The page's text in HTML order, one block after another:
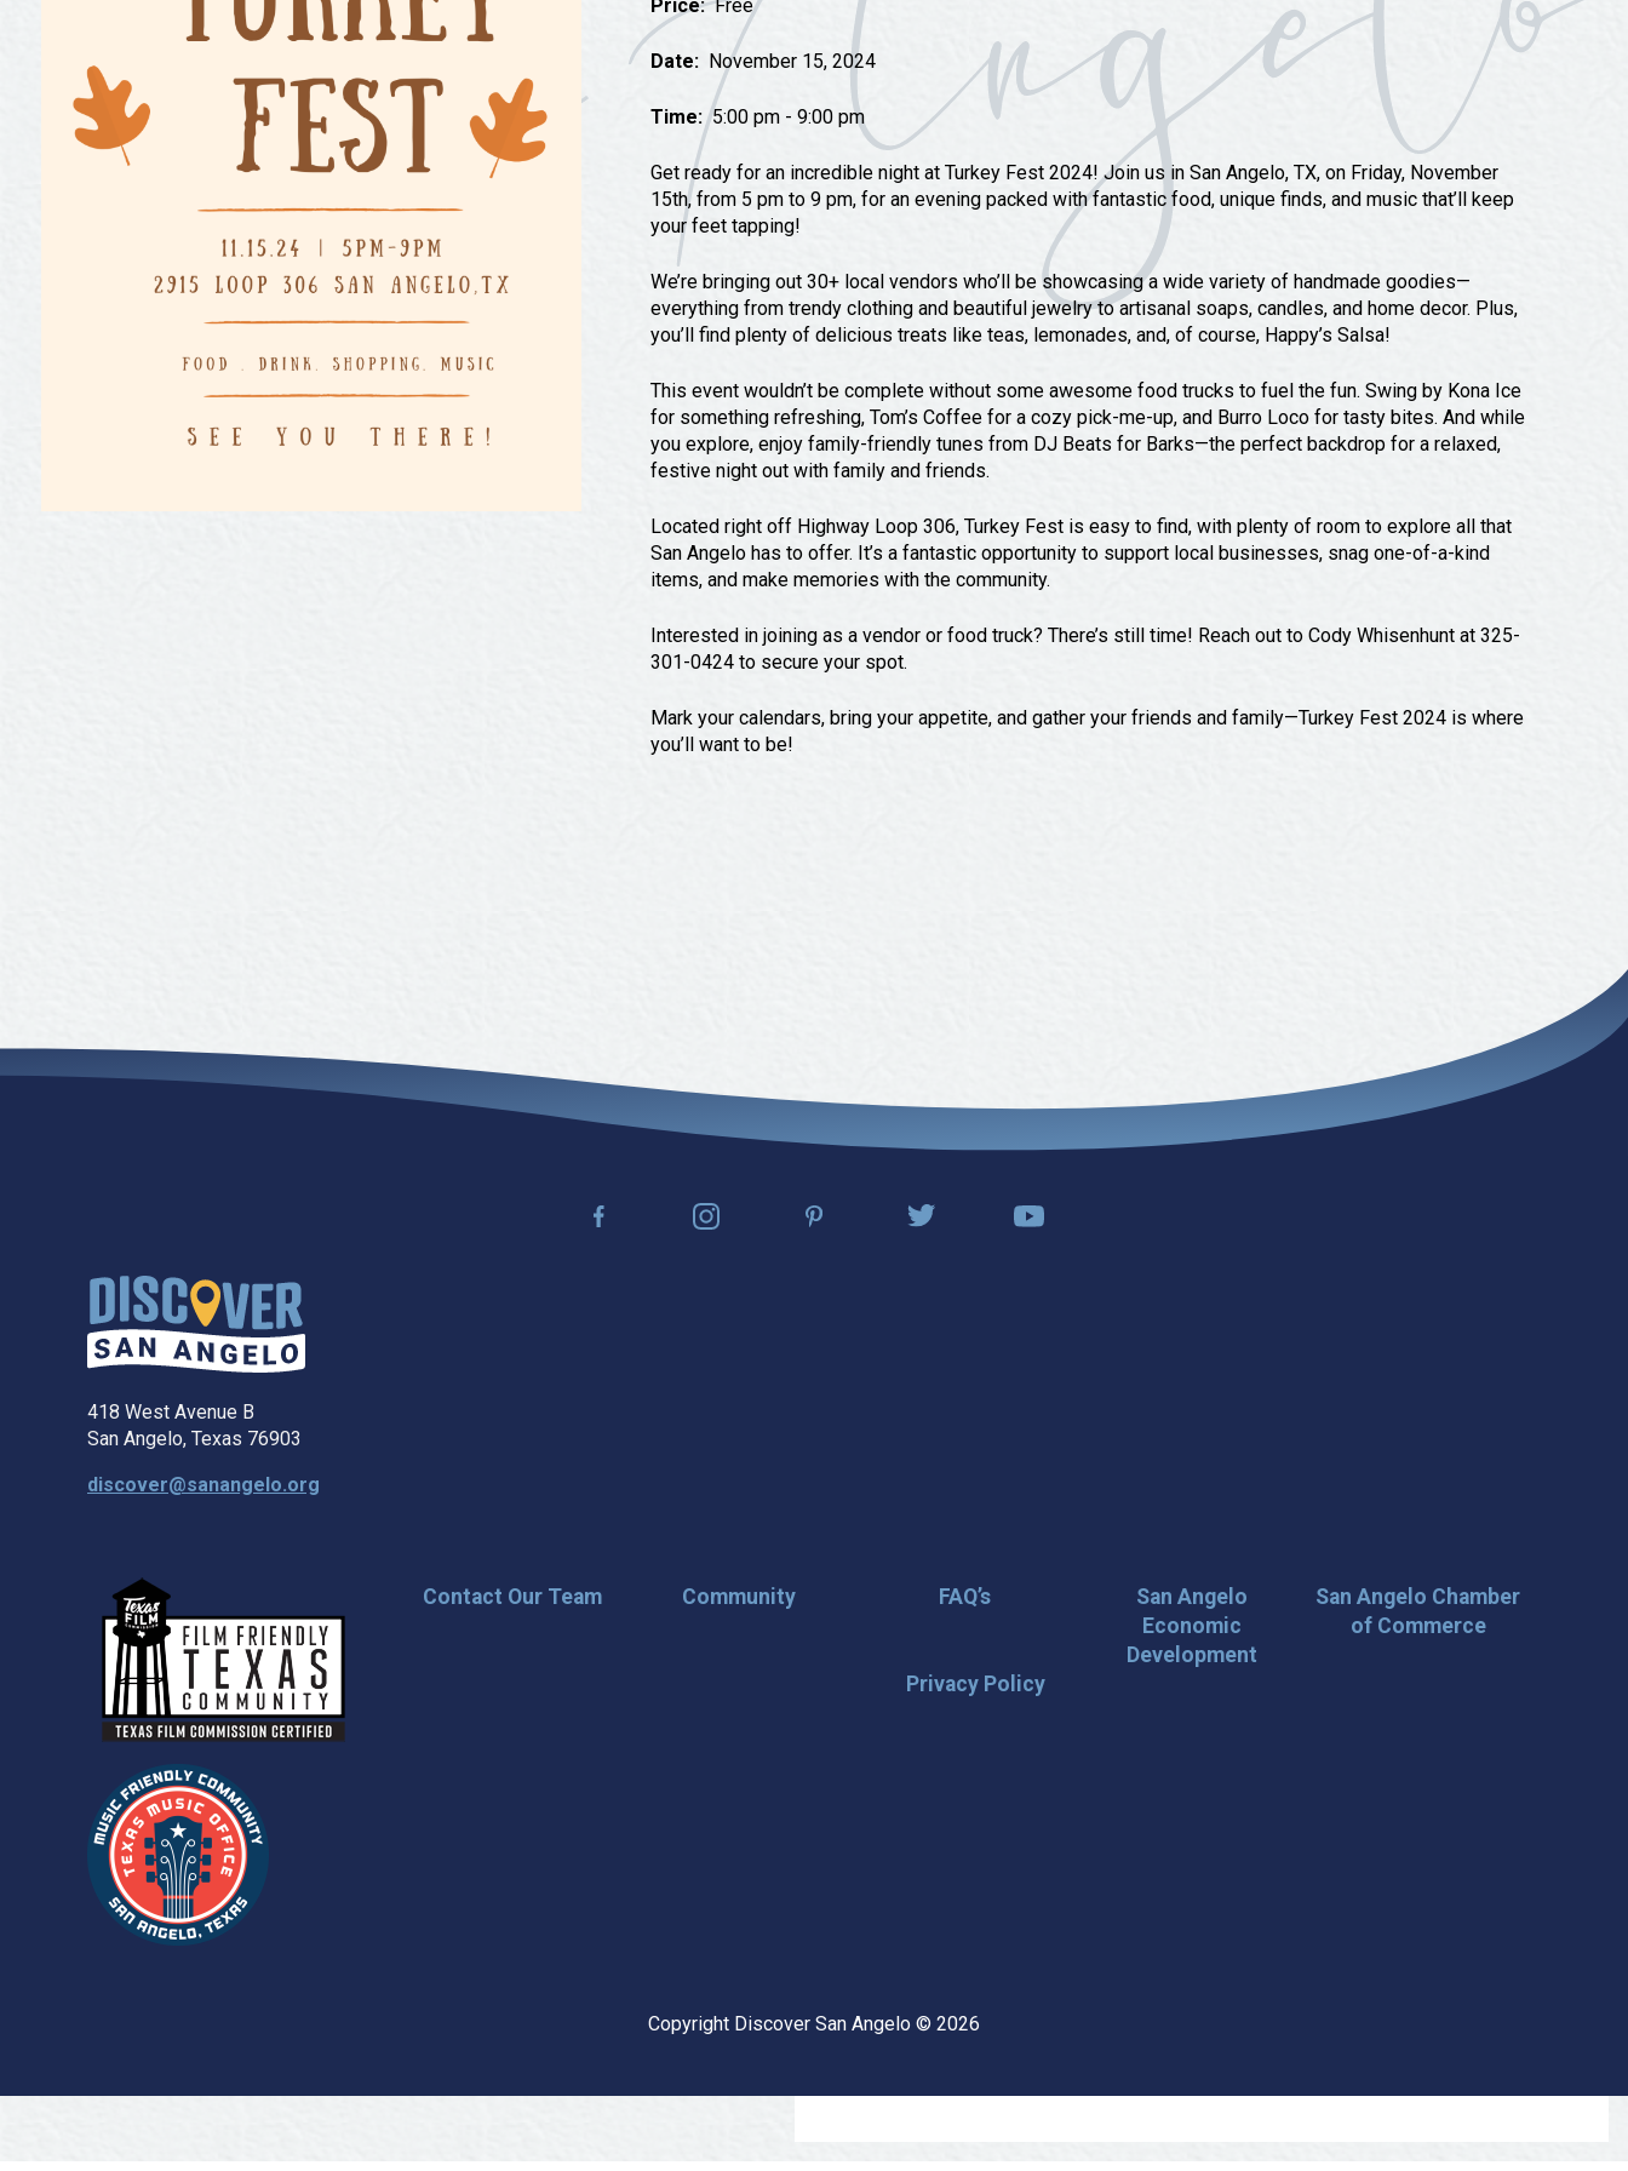
Tours
Uniquely San Angelo
Price:Free
Date: November 15, 2024
Time:5:00 pm - 9:00 pm
Get ready for an incredible night at Turkey Fest 2024! Join us in San Angelo, TX, on Friday, November
15th, from 5 pm to 9 pm, for an evening packed with fantastic food, unique finds, and music that’ll keep
your feet tapping!
We’re bringing out 30+ local vendors who’ll be showcasing a wide variety of handmade goodies—
everything from trendy clothing and beautiful jewelry to artisanal soaps, candles, and home decor. Plus,
you’ll find plenty of delicious treats like teas, lemonades, and, of course, Happy’s Salsa!
This event wouldn’t be complete without some awesome food trucks to fuel the fun. Swing by Kona Ice
for something refreshing, Tom’s Coffee for a cozy pick-me-up, and Burro Loco for tasty bites. And while
you explore, enjoy family-friendly tunes from DJ Beats for Barks—the perfect backdrop for a relaxed,
festive night out with family and friends.
Located right off Highway Loop 306, Turkey Fest is easy to find, with plenty of room to explore all that
San Angelo has to offer. It’s a fantastic opportunity to support local businesses, snag one-of-a-kind
items, and make memories with the community.
Interested in joining as a vendor or food truck? There’s still time! Reach out to Cody Whisenhunt at 325-
301-0424 to secure your spot.
Mark your calendars, bring your appetite, and gather your friends and family—Turkey Fest 2024 is where
you’ll want to be!
418 West Avenue B
San Angelo, Texas 76903
discover@sanangelo.org
Contact Our Team Community FAQ’s
San Angelo
Economic
Development
San Angelo Chamber
of Commerce
Privacy Policy
Copyright Discover San Angelo © 2026